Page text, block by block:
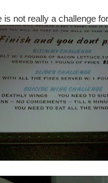
is not really a challenge